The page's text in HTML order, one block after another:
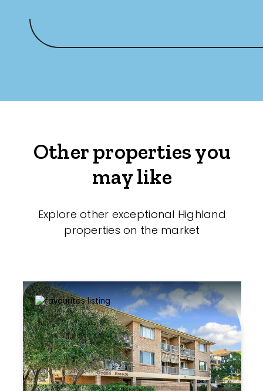
Other properties you
may like
Explore other exceptional Highland
properties on the market